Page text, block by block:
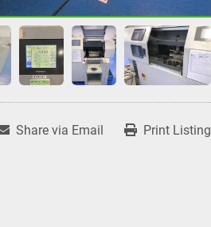
Share via Email Print Listing